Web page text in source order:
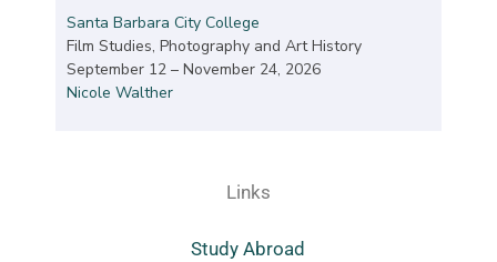
Santa Barbara City College
Film Studies, Photography and Art History
September 12 – November 24, 2026
Nicole Walther
Links
Study Abroad